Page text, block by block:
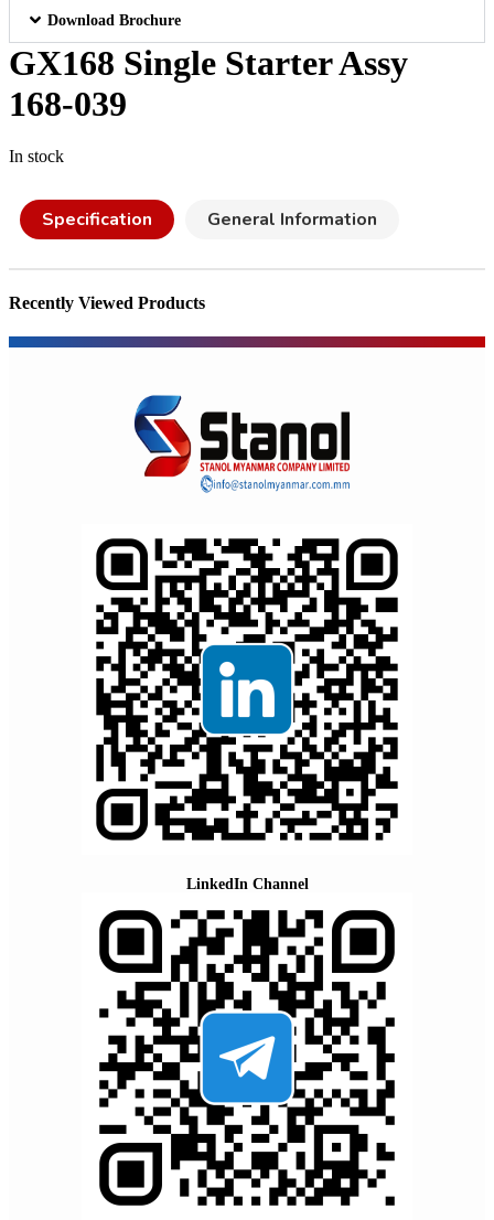
Download Brochure
GX168 Single Starter Assy
168-039
In stock
Specification General Information
Recently Viewed Products
LinkedIn Channel